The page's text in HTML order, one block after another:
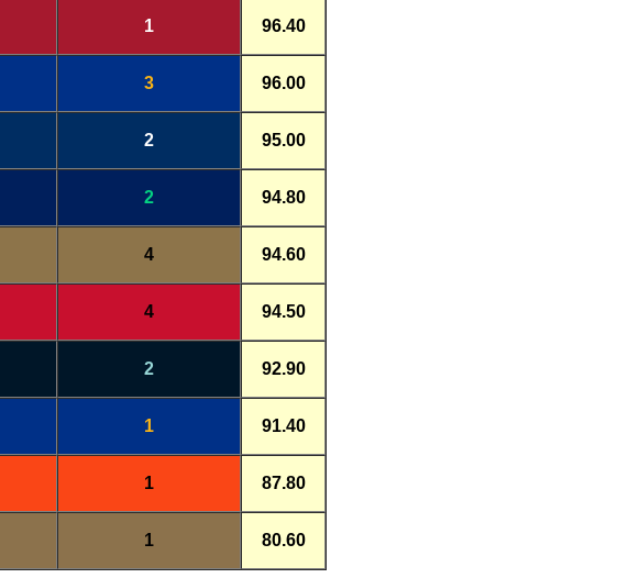
1 96.40
3 96.00
2 95.00
2 94.80
4 94.60
4 94.50
2 92.90
1 91.40
1 87.80
1 80.60